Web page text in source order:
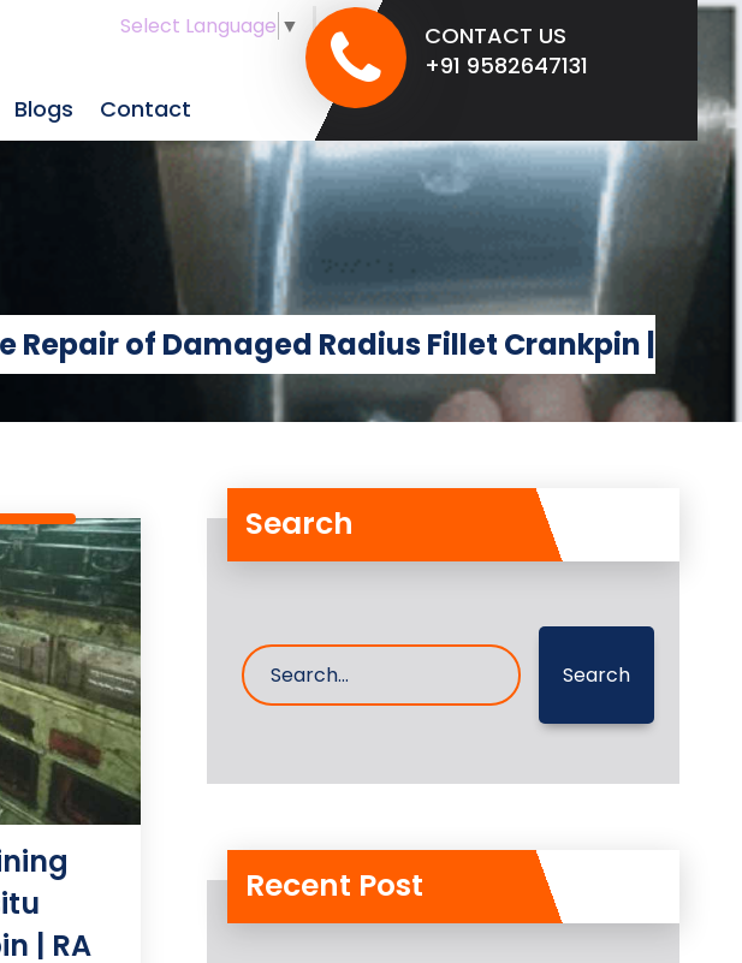
Select Language ▼
Blogs Contact
CONTACT US
+91 9582647131
of Damaged Radius Fillet Crankpin |
| RA
Search
Search
Recent Post